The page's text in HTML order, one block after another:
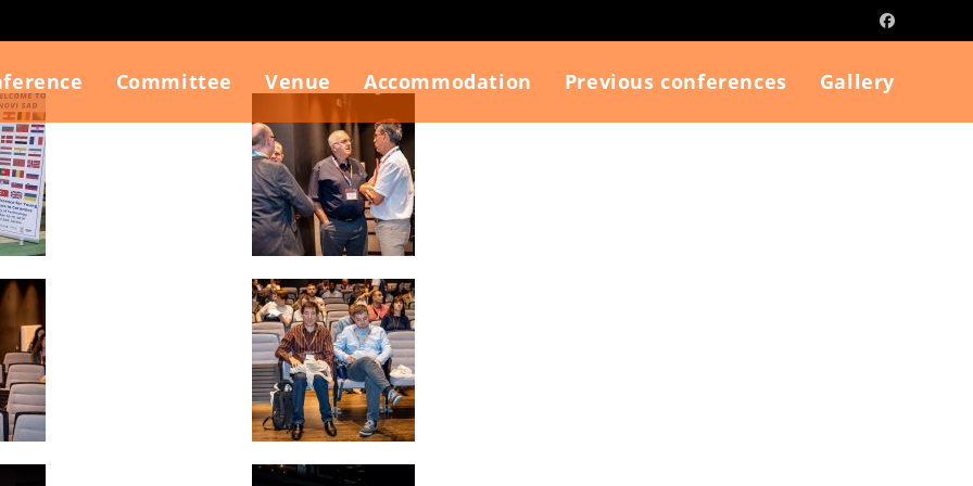
Committee Venue Accommodation Previous conferences Gallery